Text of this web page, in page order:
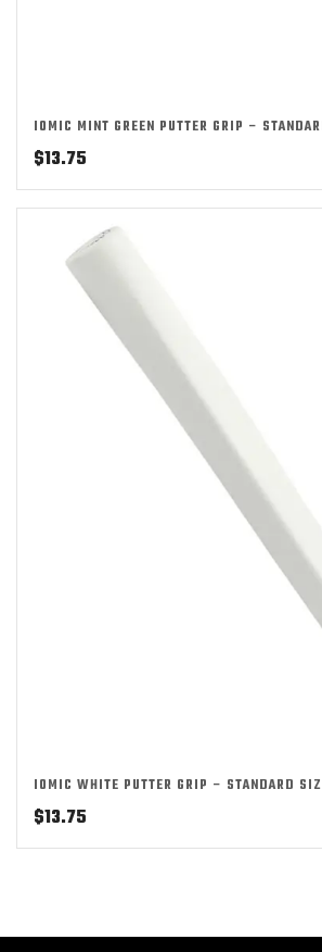
IOMIC MINT GREEN PUTTER GRIP –
$13.75
IOMIC WHITE PUTTER GRIP – STANDARD
$13.75